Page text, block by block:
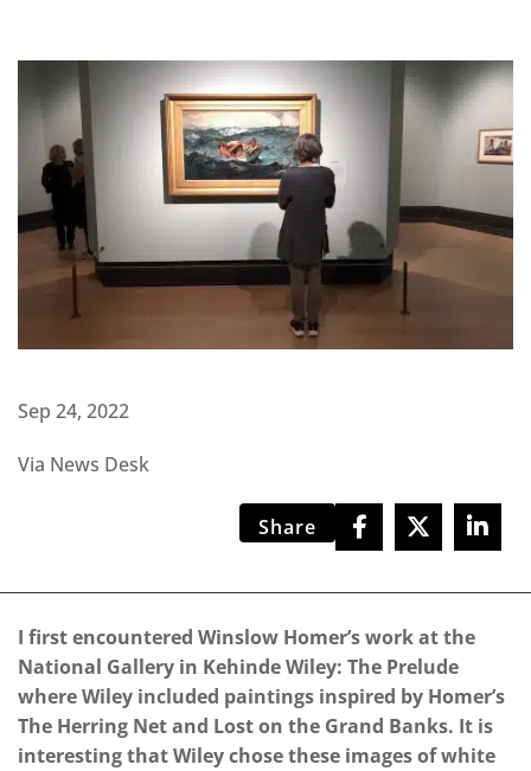
Sep 24, 2022
Via News Desk
Share
I first encountered Winslow Homer’s work at the
National Gallery in Kehinde Wiley: The Prelude
where Wiley included paintings inspired by Homer’s
The Herring Net and Lost on the Grand Banks. It is
interesting that Wiley chose these images of white